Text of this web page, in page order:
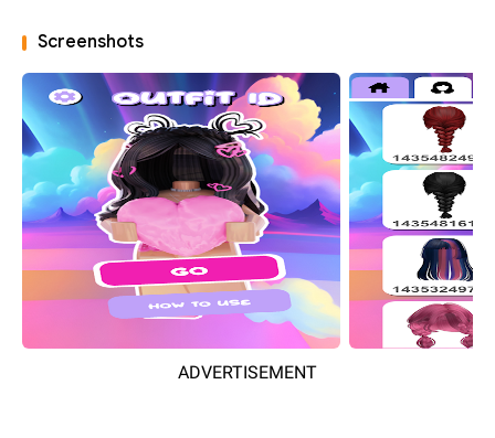
Screenshots
ADVERTISEMENT